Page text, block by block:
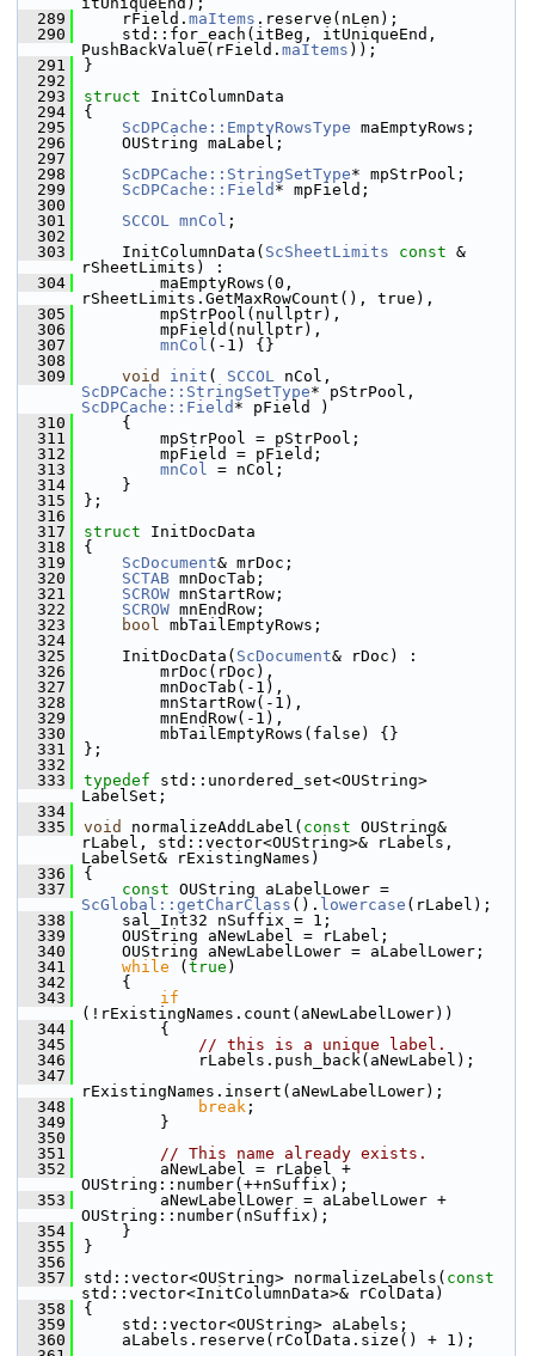
  289
    rField.
maItems .reserve(nLen);
  290
    std::for_each(itBeg, itUniqueEnd,
PushBackValue(rField. maItems ));
  291
}
  292
  293
struct InitColumnData
  294
{
  295
ScDPCache::EmptyRowsType maEmptyRows;
  296
    OUString maLabel;
  297
  298
ScDPCache::StringSetType* mpStrPool;
  299
ScDPCache::Field * mpField;
  300
  301
SCCOL mnCol ;
  302
  303
    InitColumnData(
ScSheetLimits const &
rSheetLimits) :
  304
        maEmptyRows(0,
rSheetLimits.GetMaxRowCount(), true),
  305
        mpStrPool(nullptr),
  306
        mpField(nullptr),
  307
mnCol (-1) {}
  308
  309
void init ( SCCOL
ScDPCache::StringSetType
ScDPCache::Field * pField )
  310
    {
  311
        mpStrPool = pStrPool;
  312
        mpField = pField;
  313
mnCol = nCol;
  314
    }
  315
};
  316
  317
struct InitDocData
  318
{
  319
ScDocument& mrDoc;
  320
SCTAB mnDocTab;
  321
SCROW mnStartRow;
  322
SCROW mnEndRow;
  323
bool mbTailEmptyRows;
  324
  325
    InitDocData(
ScDocument& rDoc) :
  326
        mrDoc(rDoc),
  327
        mnDocTab(-1),
  328
        mnStartRow(-1),
  329
        mnEndRow(-1),
  330
        mbTailEmptyRows(false) {}
  331
};
  332
  333
typedef std::unordered_set<OUString>
LabelSet;
  334
  335
void normalizeAddLabel( const OUString&
rLabel, std::vector<OUString>& rLabels,
LabelSet& rExistingNames)
  336
{
  337
const
ScGlobal::getCharClass (). lowercase (rLabel);
  338
    sal_Int32 nSuffix = 1;
  339
    OUString aNewLabel = rLabel;
  340
    OUString aNewLabelLower = aLabelLower;
  341
while ( true )
  342
    {
  343
if
(!rExistingNames.count(aNewLabelLower))
  344
        {
  345
// this is a unique label.
  346
            rLabels.push_back(aNewLabel);
  347
rExistingNames.insert(aNewLabelLower);
  348
break ;
  349
        }
  350
  351
// This name already exists.
  352
        aNewLabel = rLabel +
OUString::number(++nSuffix);
  353
        aNewLabelLower = aLabelLower +
OUString::number(nSuffix);
  354
    }
  355
}
  356
  357
std::vector<OUString> normalizeLabels( const
std::vector<InitColumnData>& rColData)
  358
{
  359
    std::vector<OUString> aLabels;
  360
    aLabels.reserve(rColData.size() + 1);